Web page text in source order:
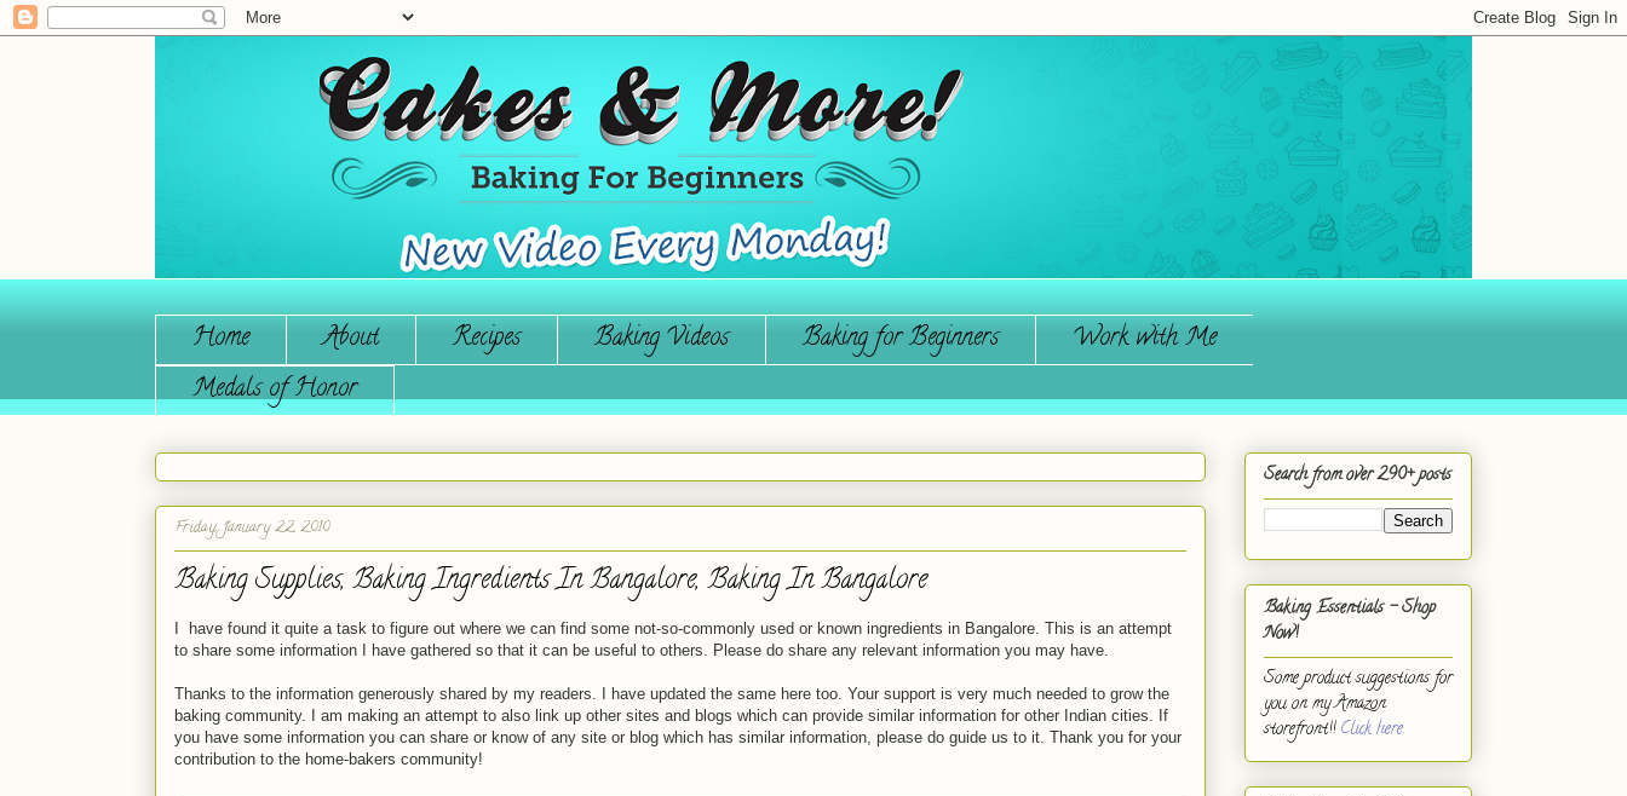
Home About Recipes Baking Videos Baking for Beginners
Work with Me
Medals of Honor
Friday, January 22, 2010
Baking Supplies, Baking Ingredients In Bangalore, Baking In Bangalore
I have found it quite a task to figure out where we can find some not-so-commonly used or known ingredients in Bangalore. This is an attempt
to share some information I have gathered so that it can be useful to others. Please do share any relevant information you may have.
Thanks to the information generously shared by my readers. I have updated the same here too. Your support is very much needed to grow the
baking community. I am making an attempt to also link up other sites and blogs which can provide similar information for other Indian cities. If
you have some information you can share or know of any site or blog which has similar information, please do guide us to it. Thank you for your
contribution to the home-bakers community!
Search from over 290+ posts
Baking Essentials - Shop
Now!
Some product suggestions for
you on my Amazon
storefront!!Click here.